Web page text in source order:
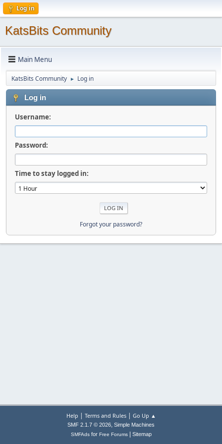
Log in
KatsBits Community
Main Menu
KatsBits Community ► Log in
Log in
Username:
Password:
Time to stay logged in:
Forgot your password?
Help | Terms and Rules| Go Up ▲
SMF 2.1.7 © 2026, Simple Machines
SMFAdsfor Free Forums| Sitemap